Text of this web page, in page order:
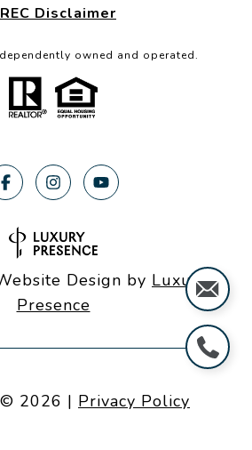
Disclaimer
owned and operated.
Design by Luxury
Presence
2026 | Privacy Policy